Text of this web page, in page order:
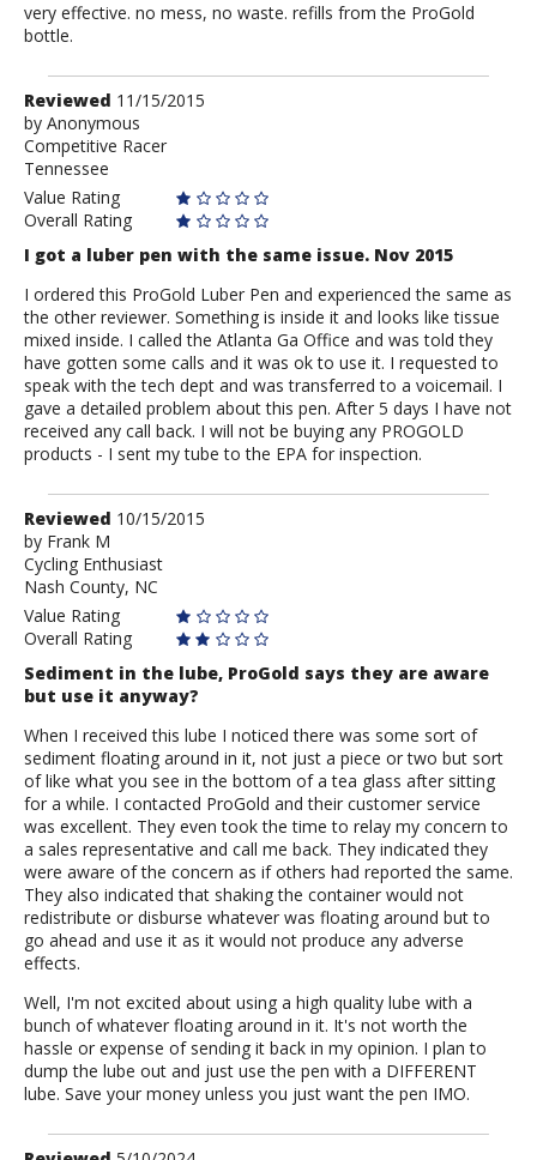
very effective. no mess, no waste. refills from the ProGold
bottle.
Review
by
Anonymous
Reviewed 11/15/2015
by Anonymous
Competitive Racer
Tennessee
Value Rating
Overall Rating
I got a luber pen with the same issue. Nov 2015
I ordered this ProGold Luber Pen and experienced the same as
the other reviewer. Something is inside it and looks like tissue
mixed inside. I called the Atlanta Ga Office and was told they
have gotten some calls and it was ok to use it. I requested to
speak with the tech dept and was transferred to a voicemail. I
gave a detailed problem about this pen. After 5 days I have not
received any call back. I will not be buying any PROGOLD
products - I sent my tube to the EPA for inspection.
Review
by
Frank
M
Reviewed 10/15/2015
by Frank M
Cycling Enthusiast
Nash County, NC
Value Rating
Overall Rating
Sediment in the lube, ProGold says they are aware
but use it anyway?
When I received this lube I noticed there was some sort of
sediment floating around in it, not just a piece or two but sort
of like what you see in the bottom of a tea glass after sitting
for a while. I contacted ProGold and their customer service
was excellent. They even took the time to relay my concern to
a sales representative and call me back. They indicated they
were aware of the concern as if others had reported the same.
They also indicated that shaking the container would not
redistribute or disburse whatever was floating around but to
go ahead and use it as it would not produce any adverse
effects.
Well, I'm not excited about using a high quality lube with a
bunch of whatever floating around in it. It's not worth the
hassle or expense of sending it back in my opinion. I plan to
dump the lube out and just use the pen with a DIFFERENT
lube. Save your money unless you just want the pen IMO.